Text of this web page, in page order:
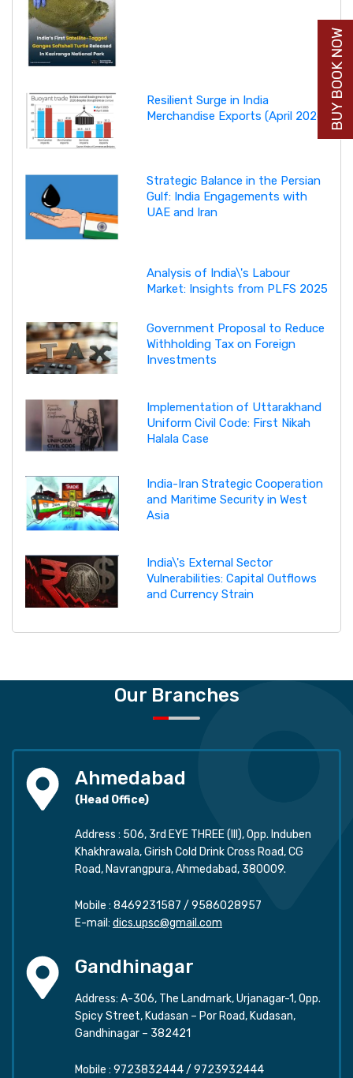
Resilient Surge in India
Merchandise Exports (April 2026)
Strategic Balance in the Persian
Gulf: India Engagements with
UAE and Iran
Analysis of India\'s Labour
Market: Insights from PLFS 2025
Government Proposal to Reduce
Withholding Tax on Foreign
Investments
Implementation of Uttarakhand
Uniform Civil Code: First Nikah
Halala Case
India-Iran Strategic Cooperation
and Maritime Security in West
Asia
India\'s External Sector
Vulnerabilities: Capital Outflows
and Currency Strain
Our Branches
Ahmedabad
(Head Office)
Address : 506, 3rd EYE THREE (III), Opp. Induben
Khakhrawala, Girish Cold Drink Cross Road, CG
Road, Navrangpura, Ahmedabad, 380009.
Mobile : 8469231587 / 9586028957
E-mail: dics.upsc@gmail.com
Gandhinagar
Address: A-306, The Landmark, Urjanagar-1, Opp.
Spicy Street, Kudasan – Por Road, Kudasan,
Gandhinagar – 382421
Mobile : 9723832444/ 9723932444
BUY BOOK NOW